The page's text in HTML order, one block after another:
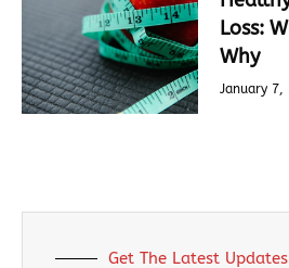
Loss:
Why
January 7,
Get The Latest Updates